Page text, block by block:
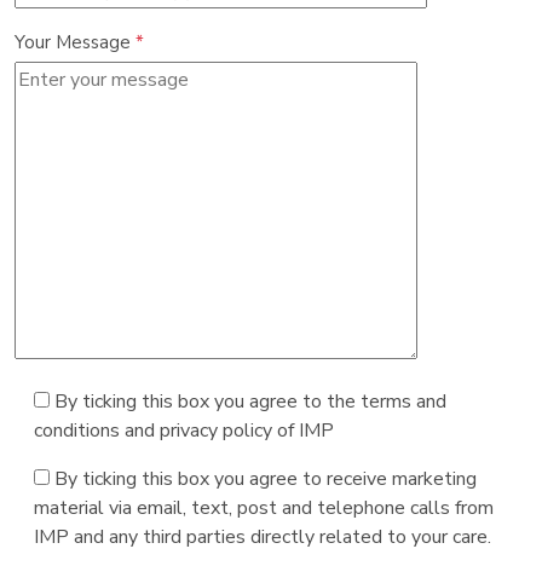
Your Message *
By ticking this box you agree to the terms and
conditions and privacy policy of IMP
By ticking this box you agree to receive marketing
material via email, text, post and telephone calls from
IMP and any third parties directly related to your care.